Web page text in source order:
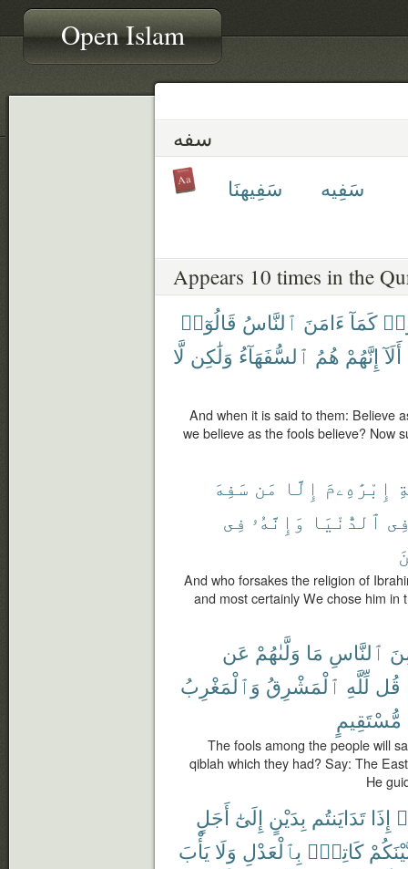
Open Islam
سفه
سَفِيه سَفِيهنَا
Appears 10 times in the
كَمَآ ءَامَنَ ٱلنَّاسُ قَالُوٓا۟
أَلَآ إِنَّهُمْ هُمُ ٱلسُّفَهَآءُ وَلَٰكِن لَّا
And when it is said to them: Believe
we believe as the fools believe? Now
إِبْرَٰهِۦمَ إِلَّا مَن سَفِهَ
ٱلدُّنْيَا وَإِنَّهُۥ فِى
And who forsakes the religion of
and most certainly We chose him in
ٱلنَّاسِ مَا وَلَّىٰهُمْ عَن
قُل لِّلَّهِ ٱلْمَشْرِقُ وَٱلْمَغْرِبُ
مُّسْتَقِيمٍ
The fools among the people will
qiblah which they had? Say: The
He
إِذَا تَدَايَنتُم بِدَيْنٍ إِلَىٰٓ أَجَلٍ
كَاتِبٌۢ بِٱلْعَدْلِ وَلَا يَأْبَ